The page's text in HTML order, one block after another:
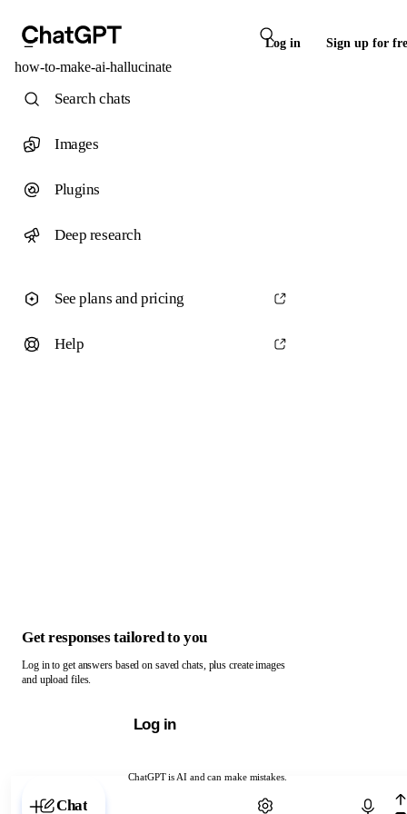
Log in Sign up for
how-to-make-ai-hallucinate
ChatGPT is AI and can make mistakes.
Chat with ChatGPT
Search chats
Images
Plugins
Deep research
See plans and pricing
Help
Get responses tailored to you
Log in to get answers based on saved chats, plus create images
and upload files.
Log in
Chat